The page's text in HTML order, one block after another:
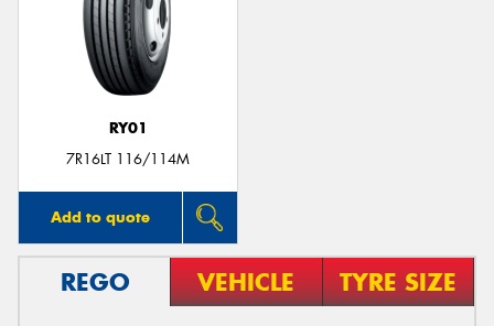
RY01
7R16LT 116/114M
Add to quote
REGO VEHICLE TYRE SIZE